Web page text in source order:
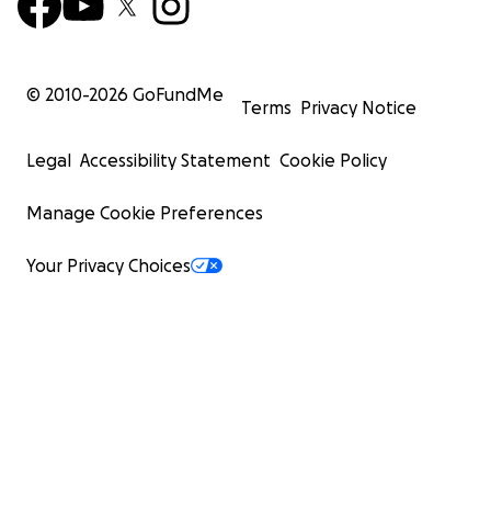
© 2010-2026 GoFundMe
Terms Privacy Notice
Legal Accessibility Statement Cookie Policy
Manage Cookie Preferences
Your Privacy Choices